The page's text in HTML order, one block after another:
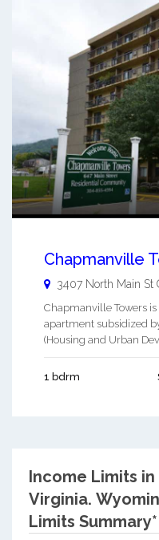
Chapmanville
3407 North Main St
Chapmanville Towers
apartment subsidized
(Housing and Urban
1 bdrm
Income Limits
Virginia.
Limits Summary*